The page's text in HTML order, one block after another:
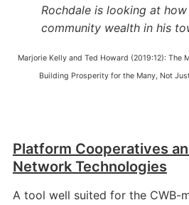
Rochdale is looking at
community wealth in his
Marjorie Kelly and Ted Howard (2019:12): The
Building Prosperity for the Many, Not
Platform Cooperatives
Network Technologies
A tool well suited for the CWB-